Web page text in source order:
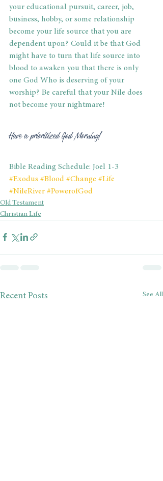
your educational pursuit, career, job,
business, hobby, or some relationship
become your life source that you are
dependent upon? Could it be that God
might have to turn that life source into
blood to awaken you that there is only
one God Who is deserving of your
worship? Be careful that your Nile does
not become your nightmare!
Have a prioritized God Morning!
Bible Reading Schedule: Joel 1-3
#Exodus #Blood #Change #Life
#NileRiver #PowerofGod
Old Testament
Christian Life
Recent Posts See All